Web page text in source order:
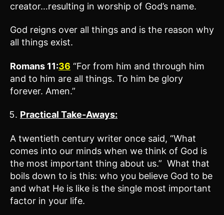
creator…resulting in worship of God’s name.
God reigns over all things and is the reason why
all things exist.
Romans 11:36 “For from him and through him
and to him are all things. To him be glory
forever. Amen.”
Practical Take-Aways:
A twentieth century writer once said, “What
comes into our minds when we think of God is
the most important thing about us.” What that
boils down to is this: who you believe God to be
and what He is like is the single most important
factor in your life.